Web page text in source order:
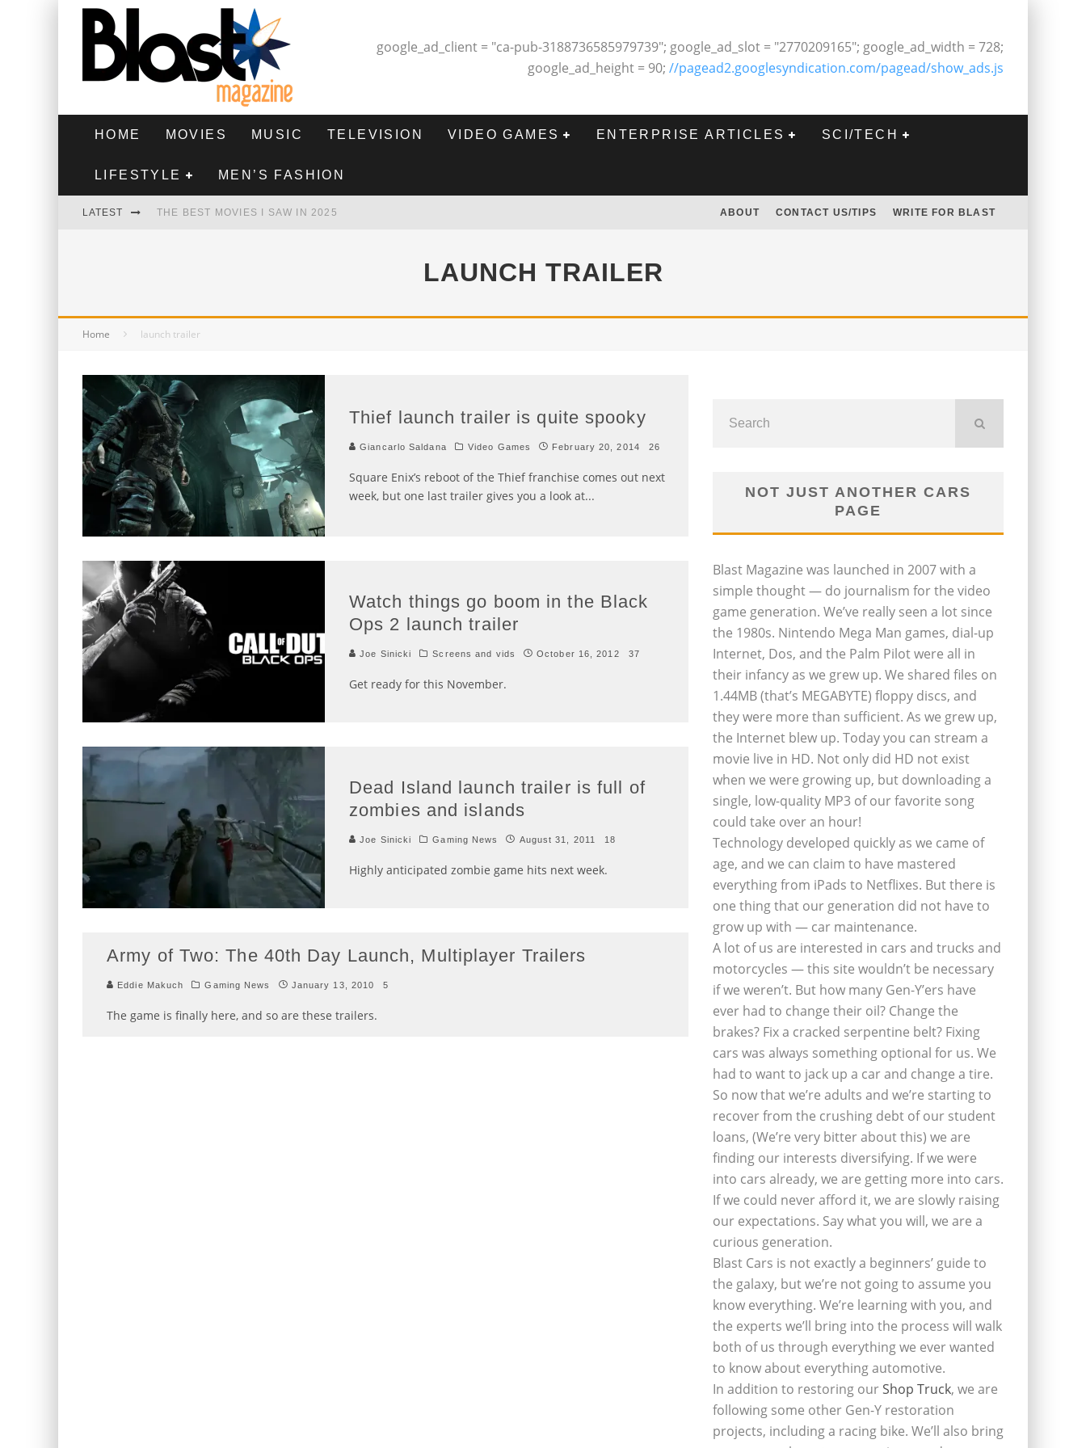
google_ad_client = "ca-pub-3188736585979739"; google_ad_slot = "2770209165"; google_ad_width = 728;
google_ad_height = 90; //pagead2.googlesyndication.com/pagead/show_ads.js
HOME MOVIES MUSIC TELEVISION VIDEO GAMES ENTERPRISE ARTICLES SCI/TECH
LIFESTYLE MEN’S FASHION
LATEST THE BEST MOVIES I SAW IN 2025 ABOUT CONTACT US/TIPS WRITE FOR BLAST
LAUNCH TRAILER
Home launch trailer
Thief launch trailer is quite spooky
Giancarlo Saldana Video Games February 20, 2014 26
Square Enix’s reboot of the Thief franchise comes out next
week, but one last trailer gives you a look at...
Watch things go boom in the Black
Ops 2 launch trailer
Joe Sinicki Screens and vids October 16, 2012 37
Get ready for this November.
Dead Island launch trailer is full of
zombies and islands
Joe Sinicki Gaming News August 31, 2011 18
Highly anticipated zombie game hits next week.
Army of Two: The 40th Day Launch, Multiplayer Trailers
Eddie Makuch Gaming News January 13, 2010 5
The game is finally here, and so are these trailers.
NOT JUST ANOTHER CARS
PAGE
Blast Magazine was launched in 2007 with a
simple thought — do journalism for the video
game generation. We’ve really seen a lot since
the 1980s. Nintendo Mega Man games, dial-up
Internet, Dos, and the Palm Pilot were all in
their infancy as we grew up. We shared files on
1.44MB (that’s MEGABYTE) floppy discs, and
they were more than sufficient. As we grew up,
the Internet blew up. Today you can stream a
movie live in HD. Not only did HD not exist
when we were growing up, but downloading a
single, low-quality MP3 of our favorite song
could take over an hour!
Technology developed quickly as we came of
age, and we can claim to have mastered
everything from iPads to Netflixes. But there is
one thing that our generation did not have to
grow up with — car maintenance.
A lot of us are interested in cars and trucks and
motorcycles — this site wouldn’t be necessary
if we weren’t. But how many Gen-Y’ers have
ever had to change their oil? Change the
brakes? Fix a cracked serpentine belt? Fixing
cars was always something optional for us. We
had to want to jack up a car and change a tire.
So now that we’re adults and we’re starting to
recover from the crushing debt of our student
loans, (We’re very bitter about this) we are
finding our interests diversifying. If we were
into cars already, we are getting more into cars.
If we could never afford it, we are slowly raising
our expectations. Say what you will, we are a
curious generation.
Blast Cars is not exactly a beginners’ guide to
the galaxy, but we’re not going to assume you
know everything. We’re learning with you, and
the experts we’ll bring into the process will walk
both of us through everything we ever wanted
to know about everything automotive.
In addition to restoring ourShop Truck, we are
following some other Gen-Y restoration
projects, including a racing bike. We’ll also bring